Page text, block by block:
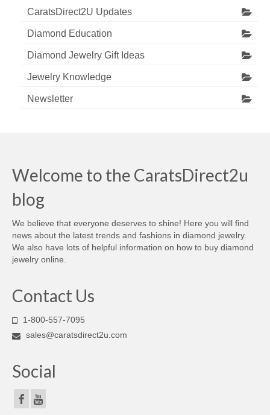
CaratsDirect2U Updates
Diamond Education
Diamond Jewelry Gift Ideas
Jewelry Knowledge
Newsletter
Welcome to the CaratsDirect2u
blog
We believe that everyone deserves to shine! Here you will find
news about the latest trends and fashions in diamond jewelry.
We also have lots of helpful information on how to buy diamond
jewelry online.
Contact Us
1-800-557-7095
sales@caratsdirect2u.com
Social